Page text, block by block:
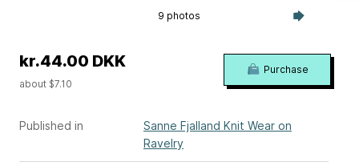
9 photos
Published in
Sanne Fjalland Knit Wear on
Ravelry
kr.44.00 DKK
about $7.10
Purchase